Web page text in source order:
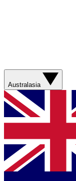
Australasia